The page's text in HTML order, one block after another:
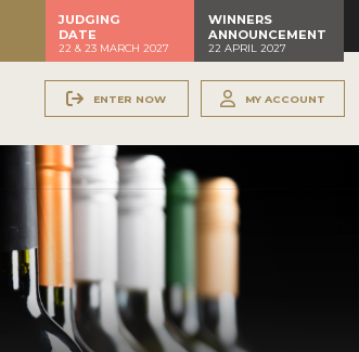
JUDGING
DATE
22 & 23 MARCH 2027
WINNERS
ANNOUNCEMENT
22 APRIL 2027
ENTER NOW MY ACCOUNT